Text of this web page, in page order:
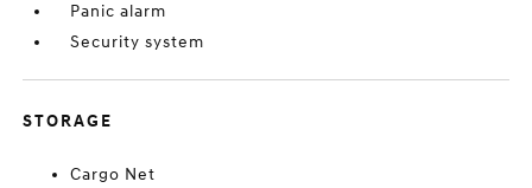
Panic alarm
Security system
STORAGE
Cargo Net